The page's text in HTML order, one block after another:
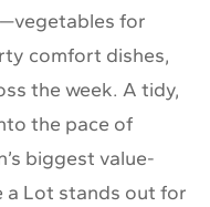
for
comfort dishes,
the week. A tidy,
the pace of
biggest value-
a Lot stands out for